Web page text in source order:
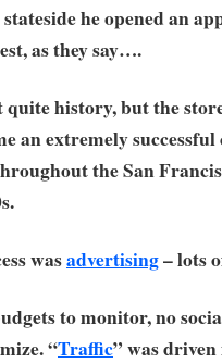
he opened an
as they say….
history, but the
an extremely
the San
wasadvertising– lots
to monitor, no
“Traffic” was